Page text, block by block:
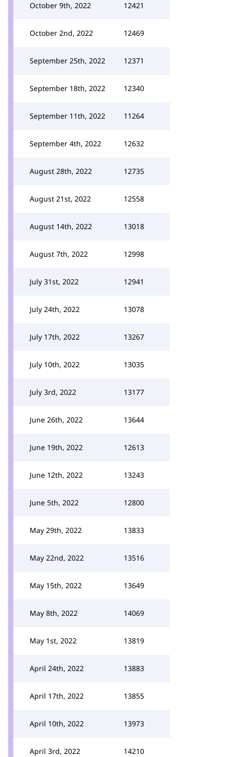
October 9th, 2022 12421
October 2nd, 2022 12469
September 25th, 2022 12371
September 18th, 2022 12340
September 11th, 2022 11264
September 4th, 2022 12632
August 28th, 2022 12735
August 21st, 2022 12558
August 14th, 2022 13018
August 7th, 2022 12998
July 31st, 2022 12941
July 24th, 2022 13078
July 17th, 2022 13267
July 10th, 2022 13035
July 3rd, 2022 13177
June 26th, 2022 13644
June 19th, 2022 12613
June 12th, 2022 13243
June 5th, 2022 12800
May 29th, 2022 13833
May 22nd, 2022 13516
May 15th, 2022 13649
May 8th, 2022 14069
May 1st, 2022 13819
April 24th, 2022 13883
April 17th, 2022 13855
April 10th, 2022 13973
April 3rd, 2022 14210